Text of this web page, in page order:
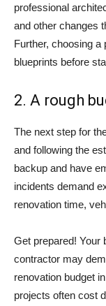
professional
and other changes
Further, choosing a
blueprints before
2. A rough
The next step for
and following the
backup and have
incidents demand
renovation time,
Get prepared! Your
contractor may
renovation budget
projects often cost